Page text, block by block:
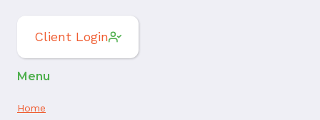
Client Login
Menu
Home